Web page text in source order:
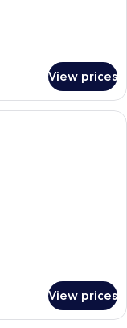
View prices
with a round marble
View prices